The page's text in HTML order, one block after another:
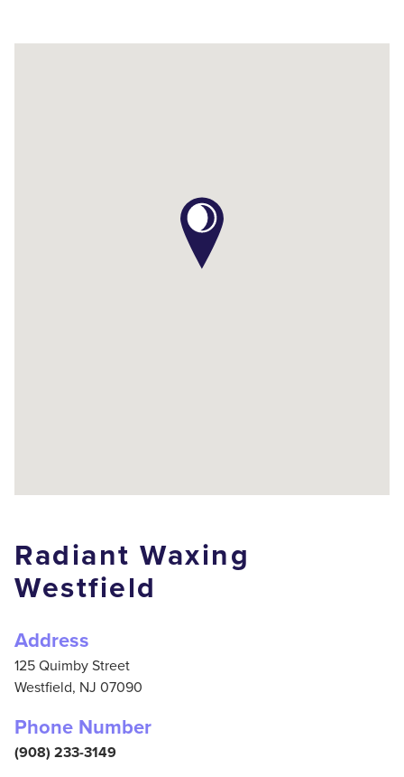
Radiant Waxing
Westfield
Address
125 Quimby Street
Westfield, NJ 07090
Phone Number
(908) 233-3149